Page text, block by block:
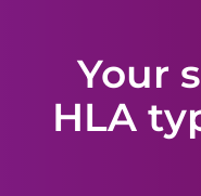
Your
HLA